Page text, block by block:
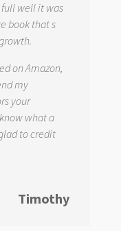
well it was
book that s
on Amazon,
my
your
what a
to credit
Timothy